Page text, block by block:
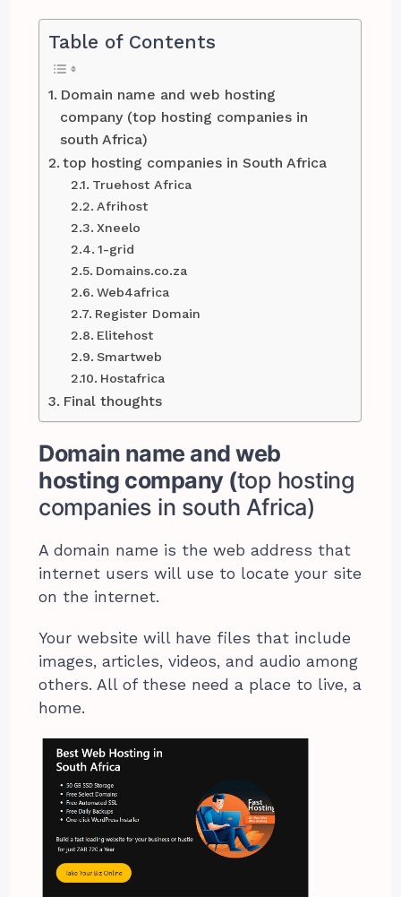
Table of Contents
Domain name and web hosting
company (top hosting companies in
south Africa)
top hosting companies in South Africa
Truehost Africa
Afrihost
Xneelo
1-grid
Domains.co.za
Web4africa
Register Domain
Elitehost
Smartweb
Hostafrica
Final thoughts
Domain name and web
hosting company (top hosting
companies in south Africa)
A domain name is the web address that
internet users will use to locate your site
on the internet.
Your website will have files that include
images, articles, videos, and audio among
others. All of these need a place to live, a
home.